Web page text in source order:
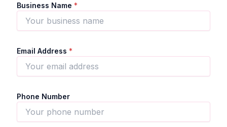
Business Name *
Email Address *
Phone Number